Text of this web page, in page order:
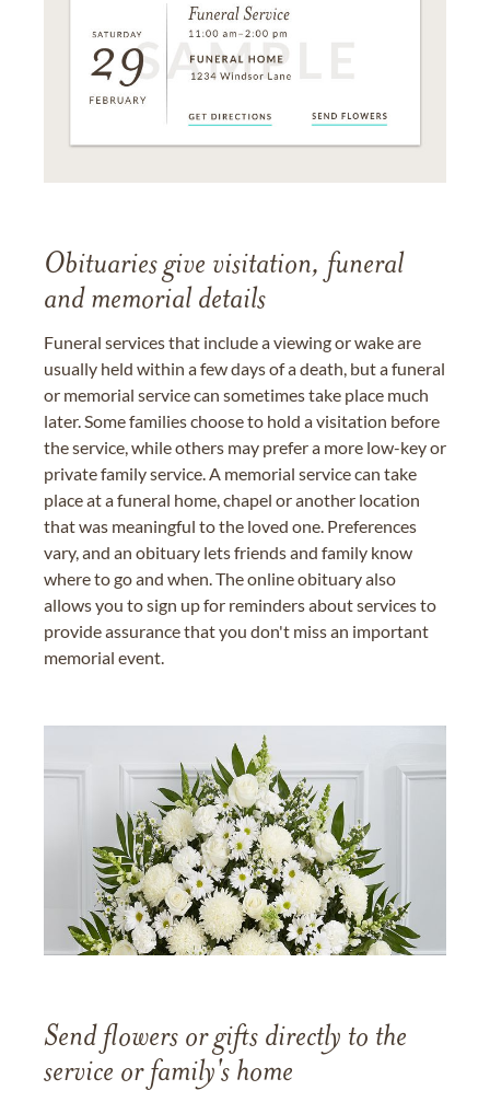
Obituaries give visitation, funeral
and memorial details
Funeral services that include a viewing or wake are
usually held within a few days of a death, but a funeral
or memorial service can sometimes take place much
later. Some families choose to hold a visitation before
the service, while others may prefer a more low-key or
private family service. A memorial service can take
place at a funeral home, chapel or another location
that was meaningful to the loved one. Preferences
vary, and an obituary lets friends and family know
where to go and when. The online obituary also
allows you to sign up for reminders about services to
provide assurance that you don't miss an important
memorial event.
Send flowers or gifts directly to the
service or family's home